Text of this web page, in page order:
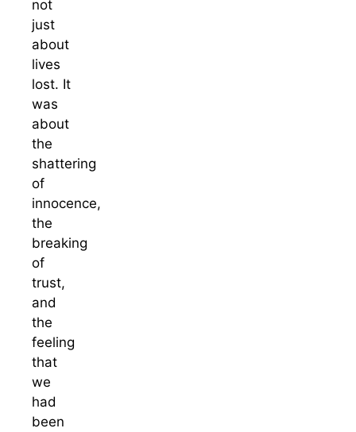
not
just
about
lives
lost. It
was
about
the
shattering
of
innocence,
the
breaking
of
trust,
and
the
feeling
that
we
had
been